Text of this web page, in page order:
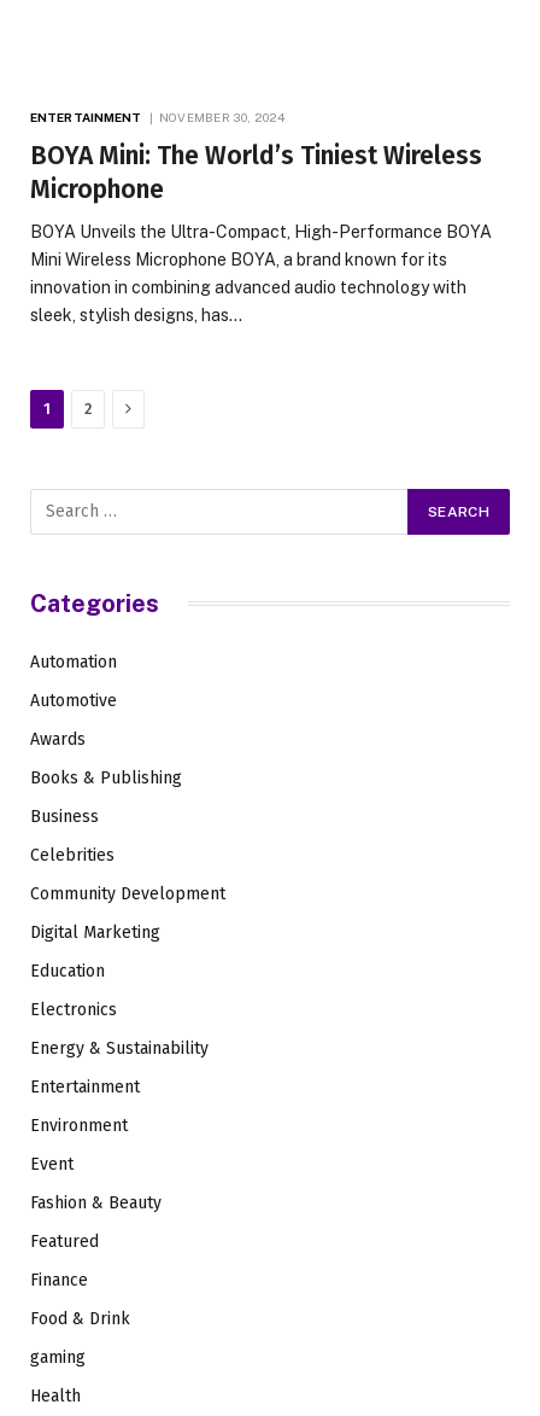
ENTERTAINMENT NOVEMBER 30, 2024
BOYA Mini: The World’s Tiniest Wireless
Microphone
BOYA Unveils the Ultra-Compact, High-Performance BOYA
Mini Wireless Microphone BOYA, a brand known for its
innovation in combining advanced audio technology with
sleek, stylish designs, has…
1 2 Next
Categories
Automation
Automotive
Awards
Books & Publishing
Business
Celebrities
Community Development
Digital Marketing
Education
Electronics
Energy & Sustainability
Entertainment
Environment
Event
Fashion & Beauty
Featured
Finance
Food & Drink
gaming
Health